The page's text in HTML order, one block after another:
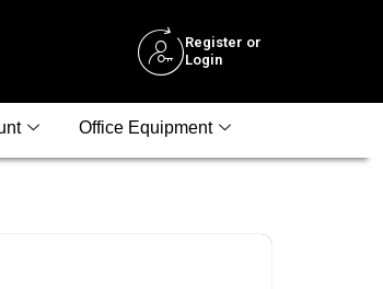
Register or
Login
Office Equipment